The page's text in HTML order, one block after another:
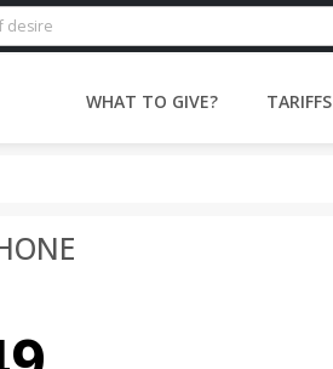
WHAT TO GIVE? TARIFFS